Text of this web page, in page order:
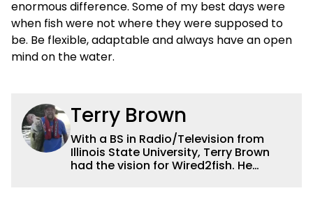
enormous difference. Some of my best days were
when fish were not where they were supposed to
be. Be flexible, adaptable and always have an open
mind on the water.
Terry Brown
With a BS in Radio/Television from
Illinois State University, Terry Brown
had the vision for Wired2fish. He